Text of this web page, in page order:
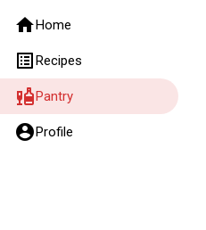
homeHome
list_altRecipes
liquorPantry
account_circleProfile